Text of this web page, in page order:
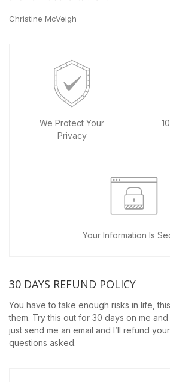
Christine McVeigh
We Protect Your
Privacy
Your Information Is
30 DAYS REFUND POLICY
You have to take enough risks in life,
them. Try this out for 30 days on me
just send me an email and I’ll refund
questions asked.